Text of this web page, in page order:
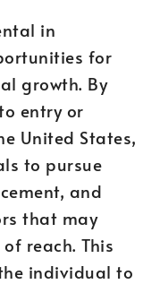
in
for
growth. By
entry or
United States,
to pursue
and
that may
reach. This
individual to